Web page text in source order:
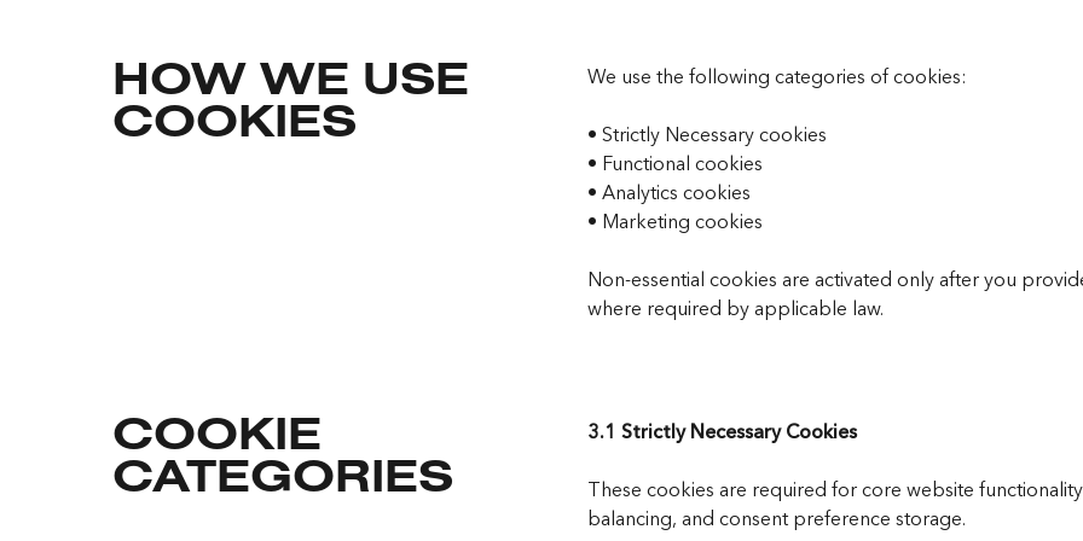
HOW WE USE
COOKIES
We use the following categories of cookies:
• Strictly Necessary cookies
• Functional cookies
• Analytics cookies
• Marketing cookies
Non-essential cookies are activated only after you
where required by applicable law.
COOKIE
CATEGORIES
3.1 Strictly Necessary Cookies
These cookies are required for core website
balancing, and consent preference storage.